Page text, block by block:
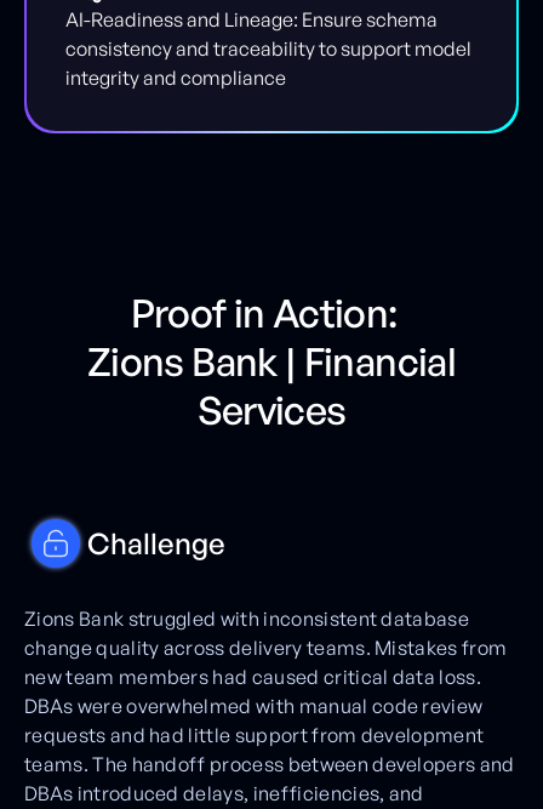
AI-Readiness and Lineage: Ensure schema
consistency and traceability to support model
integrity and compliance
Proof in Action:
Zions Bank | Financial
Services
Challenge
Zions Bank struggled with inconsistent database
change quality across delivery teams. Mistakes from
new team members had caused critical data loss.
DBAs were overwhelmed with manual code review
requests and had little support from development
teams. The handoff process between developers and
DBAs introduced delays, inefficiencies, and